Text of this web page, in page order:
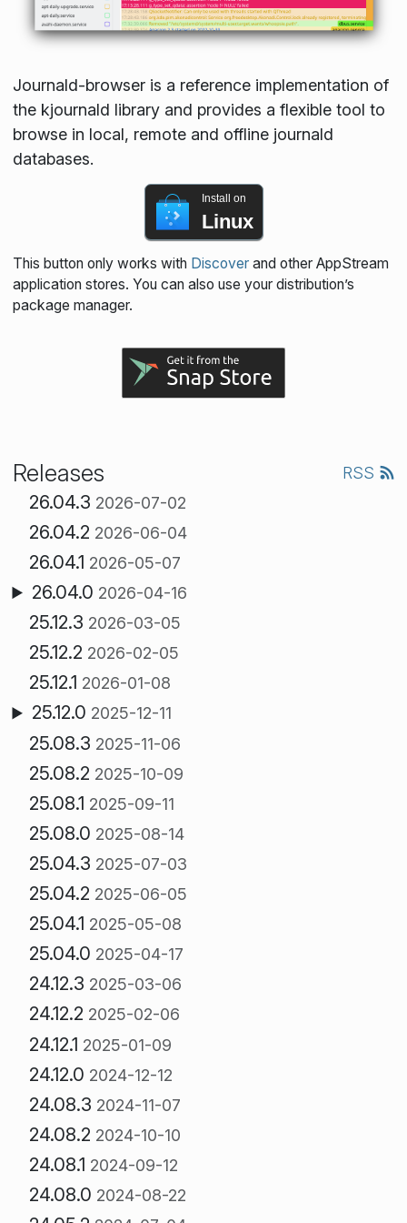
Journald-browser is a reference implementation of
the kjournald library and provides a flexible tool to
browse in local, remote and offline journald
databases.
Install on
Linux
This button only works with Discoverand other AppStream
application stores. You can also use your distribution’s
package manager.
Releases RSS
26.04.3 2026-07-02
26.04.2 2026-06-04
26.04.1 2026-05-07
26.04.0 2026-04-16
25.12.3 2026-03-05
25.12.2 2026-02-05
25.12.1 2026-01-08
25.12.0 2025-12-11
25.08.3 2025-11-06
25.08.2 2025-10-09
25.08.1 2025-09-11
25.08.0 2025-08-14
25.04.3 2025-07-03
25.04.2 2025-06-05
25.04.1 2025-05-08
25.04.0 2025-04-17
24.12.3 2025-03-06
24.12.2 2025-02-06
24.12.1 2025-01-09
24.12.0 2024-12-12
24.08.3 2024-11-07
24.08.2 2024-10-10
24.08.1 2024-09-12
24.08.0 2024-08-22